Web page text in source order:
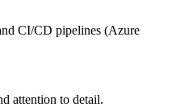
CI/CD pipelines (Azure
attention to detail.